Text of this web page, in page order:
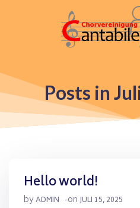
Posts in
Hello world!
byADMIN -onJULI 15, 2025